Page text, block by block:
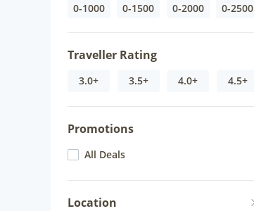
0-1000 0-1500 0-2000 0-2500
Traveller Rating
3.0+ 3.5+ 4.0+ 4.5+
Promotions
All Deals
Location